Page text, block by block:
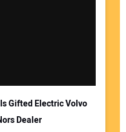
Gifted Electric Volvo
Dealer